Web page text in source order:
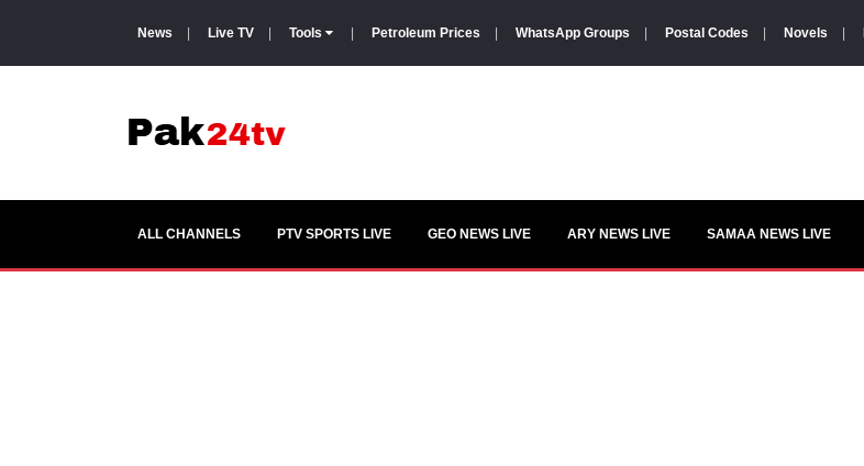
News Live TV Tools Petroleum Prices WhatsApp Groups Postal Codes Novels
ALL CHANNELS PTV SPORTS LIVE GEO NEWS LIVE ARY NEWS LIVE SAMAA NEWS LIVE